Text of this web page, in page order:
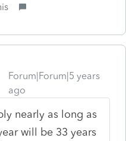
Forum|Forum|5 years
ago
nearly as long as
will be 33 years